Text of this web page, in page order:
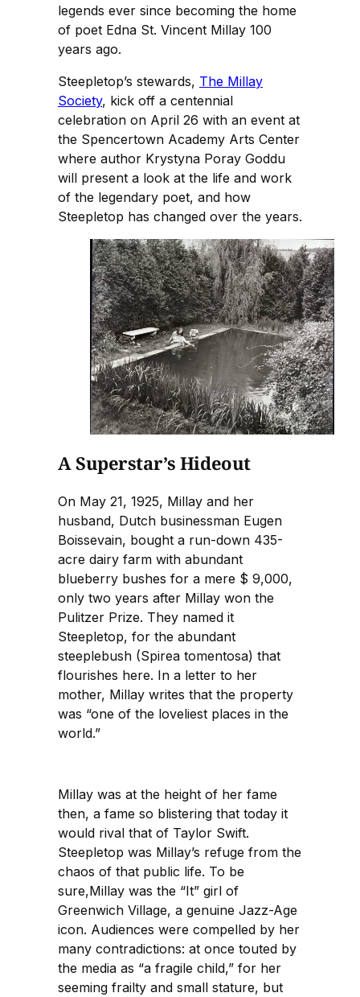
legends ever since becoming the home
of poet Edna St. Vincent Millay 100
years ago.
Steepletop’s stewards, The Millay
Society, kick off a centennial
celebration on April 26 with an event at
the Spencertown Academy Arts Center
where author Krystyna Poray Goddu
will present a look at the life and work
of the legendary poet, and how
Steepletop has changed over the years.
A Superstar’s Hideout
On May 21, 1925, Millay and her
husband, Dutch businessman Eugen
Boissevain, bought a run-down 435-
acre dairy farm with abundant
blueberry bushes for a mere $ 9,000,
only two years after Millay won the
Pulitzer Prize. They named it
Steepletop, for the abundant
steeplebush (Spirea tomentosa) that
flourishes here. In a letter to her
mother, Millay writes that the property
was “one of the loveliest places in the
world.”
Millay was at the height of her fame
then, a fame so blistering that today it
would rival that of Taylor Swift.
Steepletop was Millay’s refuge from the
chaos of that public life. To be
sure,Millay was the “It” girl of
Greenwich Village, a genuine Jazz-Age
icon. Audiences were compelled by her
many contradictions: at once touted by
the media as “a fragile child,” for her
seeming frailty and small stature, but